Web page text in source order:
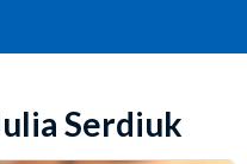
Serdiuk